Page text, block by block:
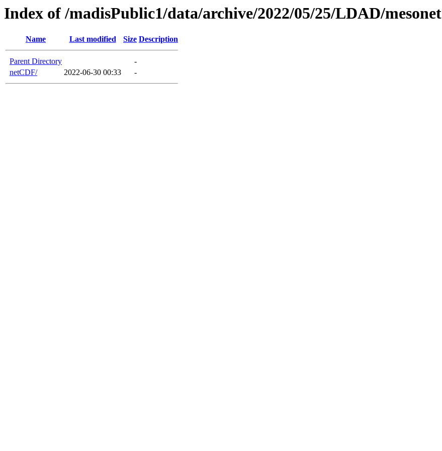
Index of /madisPublic1/data/archive/2022/05/25/LDAD/mesonet
Name Last modified Size Description
Parent Directory
-
netCDF/
2022-06-30 00:33 -